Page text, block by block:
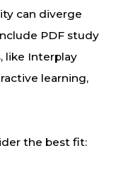
can diverge
PDF study
like Interplay
learning,
the best fit: